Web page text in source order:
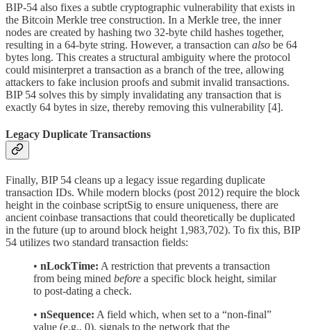
BIP-54 also fixes a subtle cryptographic vulnerability that exists in
the Bitcoin Merkle tree construction. In a Merkle tree, the inner
nodes are created by hashing two 32-byte child hashes together,
resulting in a 64-byte string. However, a transaction can also be 64
bytes long. This creates a structural ambiguity where the protocol
could misinterpret a transaction as a branch of the tree, allowing
attackers to fake inclusion proofs and submit invalid transactions.
BIP 54 solves this by simply invalidating any transaction that is
exactly 64 bytes in size, thereby removing this vulnerability [4].
Legacy Duplicate Transactions
Finally, BIP 54 cleans up a legacy issue regarding duplicate
transaction IDs. While modern blocks (post 2012) require the block
height in the coinbase scriptSig to ensure uniqueness, there are
ancient coinbase transactions that could theoretically be duplicated
in the future (up to around block height 1,983,702). To fix this, BIP
54 utilizes two standard transaction fields:
• nLockTime: A restriction that prevents a transaction
from being mined before a specific block height, similar
to post-dating a check.
• nSequence: A field which, when set to a “non-final”
value (e.g., 0), signals to the network that the